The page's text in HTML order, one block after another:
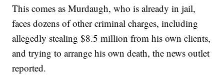
This comes as Murdaugh, who is already in jail,
faces dozens of other criminal charges, including
allegedly stealing $8.5 million from his own clients,
and trying to arrange his own death, the news outlet
reported.